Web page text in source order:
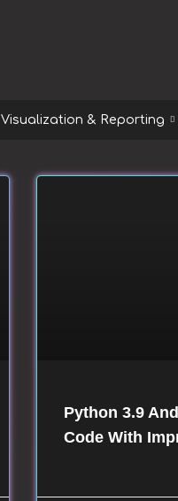
Visualization & Reporting
Python 3.9
Code With